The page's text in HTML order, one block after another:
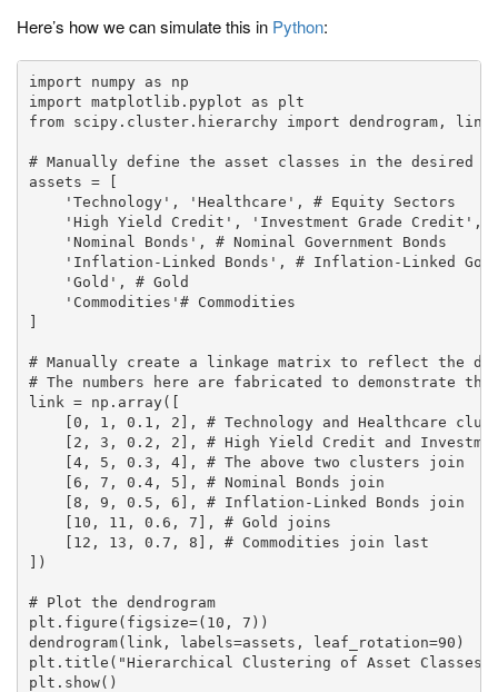
Here’s how we can simulate this in Python:
import numpy as np
import matplotlib.pyplot as plt
from scipy.cluster.hierarchy import dendrogram,
# Manually define the asset classes in the desired
assets = [
    'Technology', 'Healthcare', # Equity Sectors
'High Yield Credit', 'Investment Grade Credit',
    'Nominal Bonds', # Nominal Government Bonds
'Inflation-Linked Bonds', # Inflation-Linked
    'Gold', # Gold
    'Commodities'# Commodities
]
# Manually create a linkage matrix to reflect the
# The numbers here are fabricated to demonstrate
link = np.array([
[0, 1, 0.1, 2], # Technology and Healthcare
[2, 3, 0.2, 2], # High Yield Credit and
    [4, 5, 0.3, 4], # The above two clusters join
    [6, 7, 0.4, 5], # Nominal Bonds join
    [8, 9, 0.5, 6], # Inflation-Linked Bonds join
    [10, 11, 0.6, 7], # Gold joins
    [12, 13, 0.7, 8], # Commodities join last
])
# Plot the dendrogram
plt.figure(figsize=(10, 7))
dendrogram(link, labels=assets, leaf_rotation=90)
plt.title("Hierarchical Clustering of Asset
plt.show()